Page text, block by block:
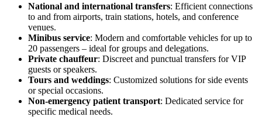
National and international transfers: Efficient connections
to and from airports, train stations, hotels, and conference
venues.
Minibus service: Modern and comfortable vehicles for up to
20 passengers – ideal for groups and delegations.
Private chauffeur: Discreet and punctual transfers for VIP
guests or speakers.
Tours and weddings: Customized solutions for side events
or special occasions.
Non-emergency patient transport: Dedicated service for
specific medical needs.